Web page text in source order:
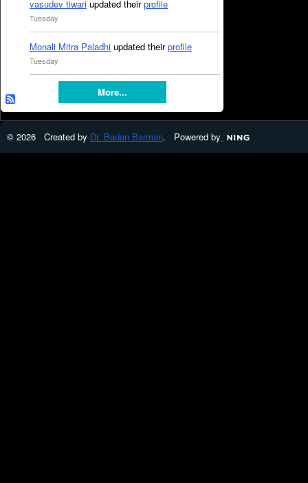
vasudev tiwari updated theirprofile
Tuesday
Monali Mitra Paladhi updated theirprofile
Tuesday
More...
© 2026 Created by Dr. Badan Barman. Powered by